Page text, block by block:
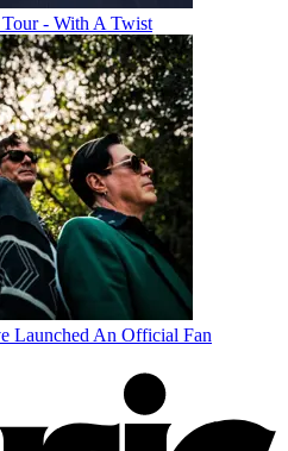
- With A Twist
Launched An Official Fan